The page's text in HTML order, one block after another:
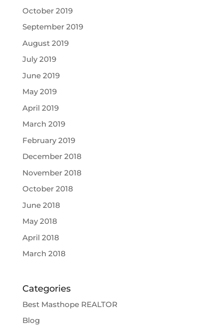
October 2019
September 2019
August 2019
July 2019
June 2019
May 2019
April 2019
March 2019
February 2019
December 2018
November 2018
October 2018
June 2018
May 2018
April 2018
March 2018
Categories
Best Masthope REALTOR
Blog